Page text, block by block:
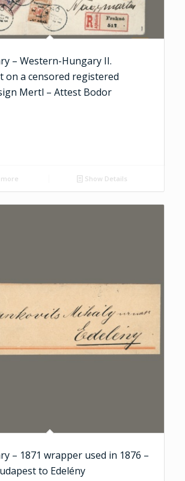
– Western-Hungary II.
on a censored registered
Mertl – Attest Bodor
more Show Details
– 1871 wrapper used in 1876 –
to Edelény